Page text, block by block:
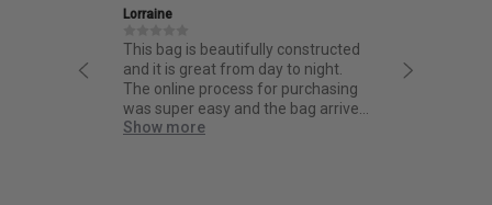
beautifully constructed
from day to night.
process for purchasing
easy and the bag arrived
Friendly and informative staff,
thoughtful design and fantastic
quality.